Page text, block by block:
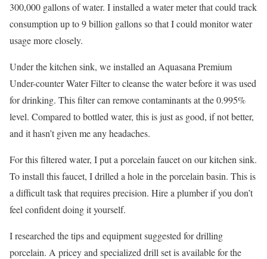
300,000 gallons of water. I installed a water meter that could track
consumption up to 9 billion gallons so that I could monitor water
usage more closely.
Under the kitchen sink, we installed an Aquasana Premium
Under-counter Water Filter to cleanse the water before it was used
for drinking. This filter can remove contaminants at the 0.995%
level. Compared to bottled water, this is just as good, if not better,
and it hasn’t given me any headaches.
For this filtered water, I put a porcelain faucet on our kitchen sink.
To install this faucet, I drilled a hole in the porcelain basin. This is
a difficult task that requires precision. Hire a plumber if you don’t
feel confident doing it yourself.
I researched the tips and equipment suggested for drilling
porcelain. A pricey and specialized drill set is available for the